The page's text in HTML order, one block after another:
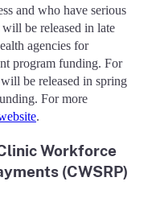
and who have serious
be released in late
agencies for
program funding. For
be released in spring
For more
.
Workforce
(CWSRP)